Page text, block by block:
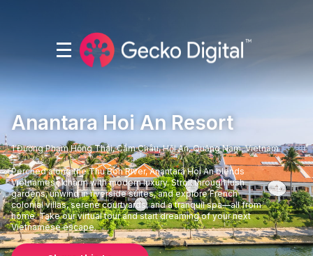
Anantara Hoi An Resort
1 Đường Phạm Hồng Thái, Cẩm Châu, Hội An, Quảng Nam, Vietnam
Perched along the Thu Bon River, Anantara Hoi An blends
Vietnamese charm with modern luxury. Stroll through lush
gardens, unwind in riverside suites, and explore French
colonial villas, serene courtyards, and a tranquil spa—all from
home. Take our virtual tour and start dreaming of your next
Vietnamese escape.